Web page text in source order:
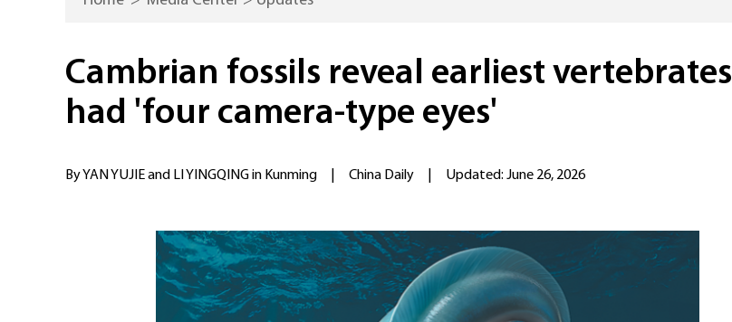
Cambrian fossils reveal earliest vertebrates
had 'four camera-type eyes'
By YAN YUJIE and LI YINGQING in Kunming China Daily Updated: June 26, 2026